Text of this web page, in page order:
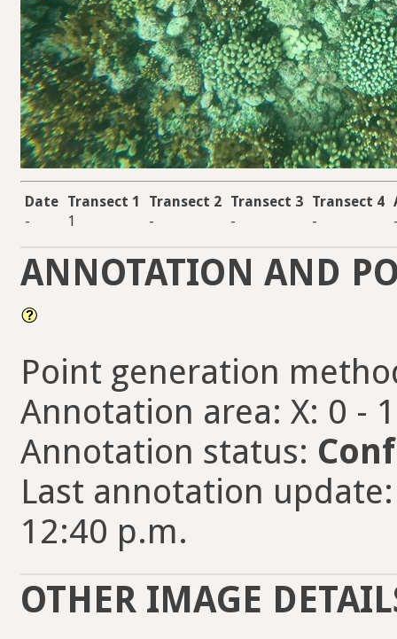
Date Transect 1 Transect 2 Transect 3 Transect 4
-
1 - - -
ANNOTATION AND
Point generation
Annotation area: X: 0 -
Annotation status:
Last annotation
12:40 p.m.
OTHER IMAGE